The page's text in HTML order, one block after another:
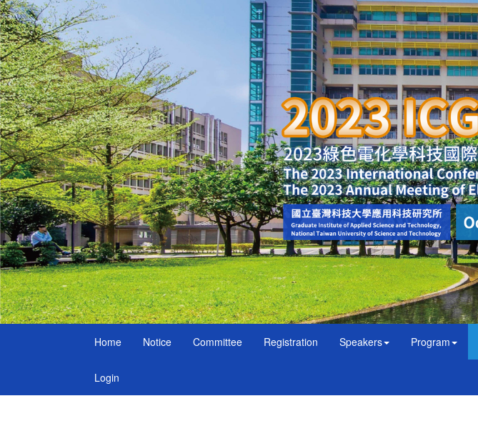
Home Notice Committee Registration Speakers Program
Login